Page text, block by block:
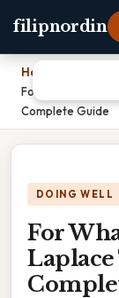
filipnordin
Home
For What Values
Complete Guide
DOING WELL
For